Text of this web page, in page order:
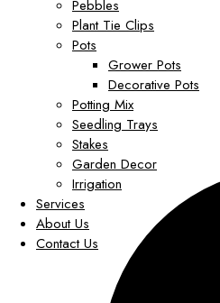
Pebbles
Plant Tie Clips
Pots
Grower Pots
Decorative Pots
Potting Mix
Seedling Trays
Stakes
Garden Decor
Irrigation
Services
About Us
Contact Us